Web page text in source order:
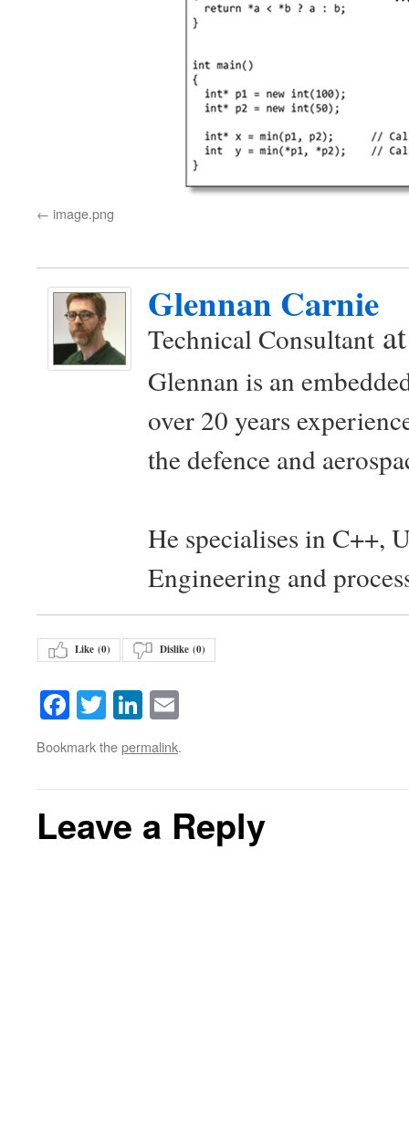
image.png
Glennan Carnie
Technical Consultant
Glennan is an
over 20 years
the defence and
He specialises in C++,
Engineering and
Like (0) Dislike (0)
Facebook
TwitterLinkedIn
Bookmark thepermalink.
Leave a Reply